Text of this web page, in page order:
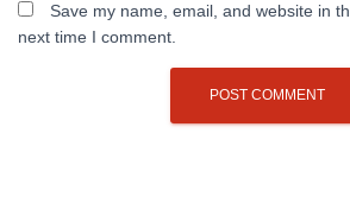
Save my name, email, and website in
next time I comment.